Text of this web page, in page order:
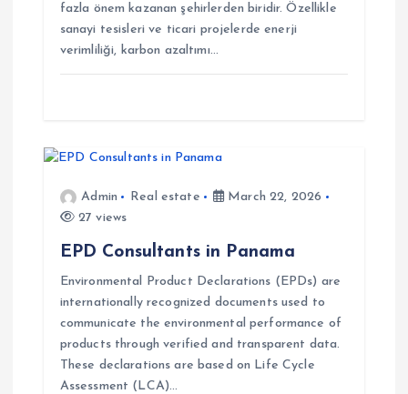
fazla önem kazanan şehirlerden biridir. Özellikle
sanayi tesisleri ve ticari projelerde enerji
verimliliği, karbon azaltımı…
Admin Real estate
March 22, 2026
27 views
EPD Consultants in Panama
Environmental Product Declarations (EPDs) are
internationally recognized documents used to
communicate the environmental performance of
products through verified and transparent data.
These declarations are based on Life Cycle
Assessment (LCA)…